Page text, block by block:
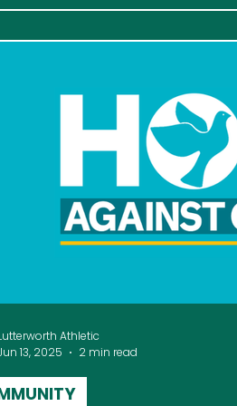
Athletic
13, 2025
2 min read